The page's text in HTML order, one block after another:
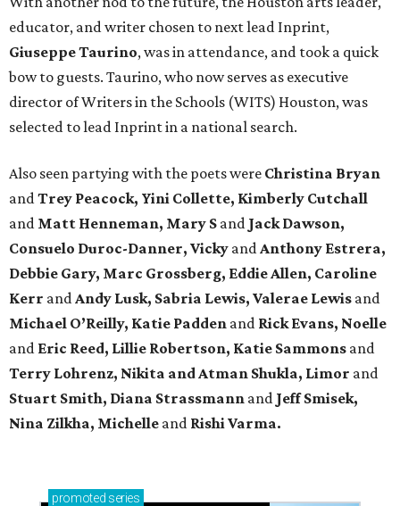
educator, and writer chosen to next lead Inprint,
Giuseppe Taurino, was in attendance, and took a quick
bow to guests. Taurino, who now serves as executive
director of Writers in the Schools (WITS) Houston, was
selected to lead Inprint in a national search.
Also seen partying with the poets were Christina Bryan
and Trey Peacock, Yini Collette, Kimberly Cutchall
and Matt Henneman, Mary S and Jack Dawson,
Consuelo Duroc-Danner, Vicky and Anthony Estrera,
Debbie Gary, Marc Grossberg, Eddie Allen, Caroline
Kerr and Andy Lusk, Sabria Lewis, Valerae Lewis and
Michael O’Reilly, Katie Padden and Rick Evans, Noelle
and Eric Reed, Lillie Robertson, Katie Sammons and
Terry Lohrenz, Nikita and Atman Shukla, Limor and
Stuart Smith, Diana Strassmann and Jeff Smisek,
Nina Zilkha, Michelle and Rishi Varma.
promoted series